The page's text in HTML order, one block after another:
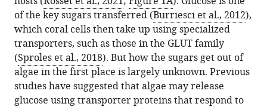
Download
.RIS
of the key sugars transferred (Burriesci et al., 2012),
which coral cells then take up using specialized
transporters, such as those in the GLUT family
(Sproles et al., 2018). But how the sugars get out of
algae in the first place is largely unknown. Previous
studies have suggested that algae may release
glucose using transporter proteins that respond to